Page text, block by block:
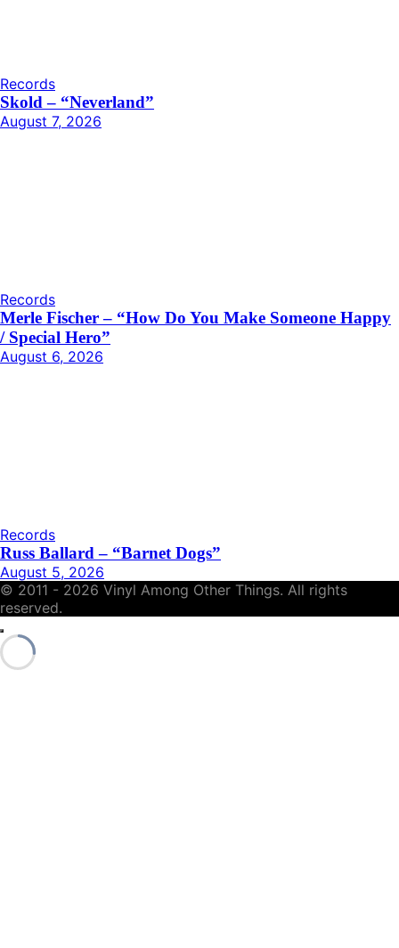
Records
Skold – “Neverland”
August 7, 2026
Records
Merle Fischer – “How Do You Make Someone Happy
/ Special Hero”
August 6, 2026
Records
Russ Ballard – “Barnet Dogs”
August 5, 2026
© 2011 - 2026 Vinyl Among Other Things. All rights
reserved.